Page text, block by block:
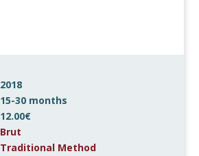
2018
15-30 months
12.00€
Brut
Traditional Method